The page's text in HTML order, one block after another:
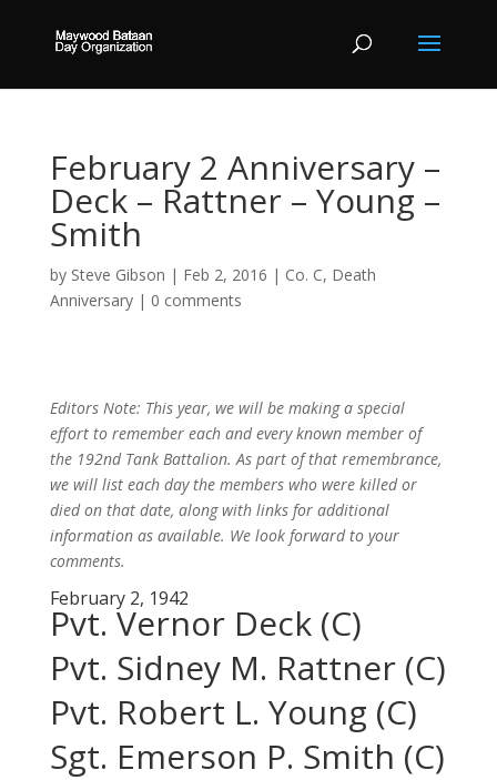
February 2 Anniversary –
Deck – Rattner – Young –
Smith
by Steve Gibson | Feb 2, 2016 | Co. C, Death
Anniversary| 0 comments
Editors Note: This year, we will be making a special
effort to remember each and every known member of
the 192nd Tank Battalion. As part of that remembrance,
we will list each day the members who were killed or
died on that date, along with links for additional
information as available. We look forward to your
comments.
February 2, 1942
Pvt. Vernor Deck (C)
Pvt. Sidney M. Rattner (C)
Pvt. Robert L. Young (C)
Sgt. Emerson P. Smith (C)